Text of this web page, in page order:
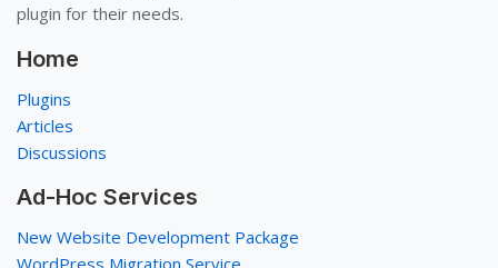
plugin for their needs.
Home
Plugins
Articles
Discussions
Ad-Hoc Services
New Website Development Package
WordPress Migration Service